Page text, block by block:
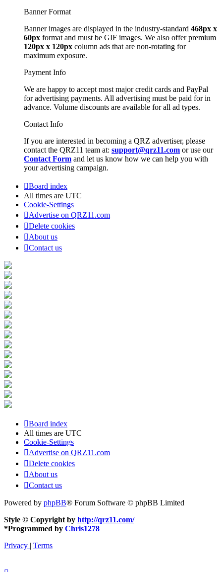
Banner Format
Banner images are displayed in the industry-standard 468px x
60px format and must be GIF images. We also offer premium
120px x 120px column ads that are non-rotating for
maximum exposure.
Payment Info
We are happy to accept most major credit cards and PayPal
for advertising payments. All advertising must be paid for in
advance. Volume discounts are available for all ad types.
Contact Info
If you are interested in becoming a QRZ advertiser, please
contact the QRZ11 team at: support@qrz11.com or use our
Contact Form and let us know how we can help you with
your advertising campaign.
Board index
All times are UTC
Cookie-Settings
Advertise on QRZ11.com
Delete cookies
About us
Contact us
Board index
All times are UTC
Cookie-Settings
Advertise on QRZ11.com
Delete cookies
About us
Contact us
Powered by phpBB® Forum Software © phpBB Limited
Style © Copyright by http://qrz11.com/
*Programmed by Chris1278
Privacy
Terms